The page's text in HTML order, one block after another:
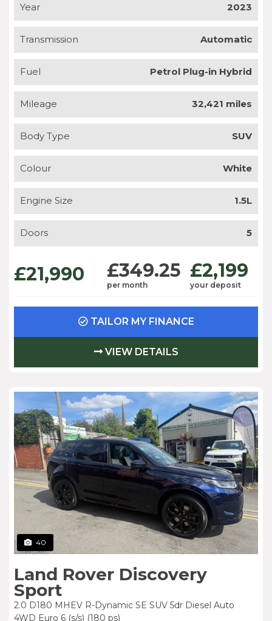
Year 2023
Transmission Automatic
Fuel Petrol Plug-in Hybrid
Mileage 32,421 miles
Body Type SUV
Colour White
Engine Size 1.5L
Doors 5
£21,990 £349.25
per month
£2,199
your deposit
TAILOR MY FINANCE
VIEW DETAILS
40
Land Rover Discovery
Sport
2.0 D180 MHEV R-Dynamic SE SUV 5dr Diesel Auto
4WD Euro 6 (s/s) (180 ps)